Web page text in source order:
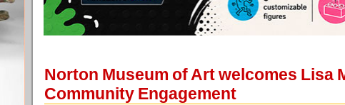
Norton Museum of Art welcomes Lisa
Community Engagement